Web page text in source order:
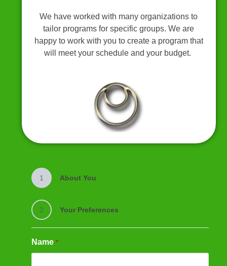
We have worked with many organizations to
tailor programs for specific groups. We are
happy to work with you to create a program that
will meet your schedule and your budget.
1 About You
2 Your Preferences
Name *